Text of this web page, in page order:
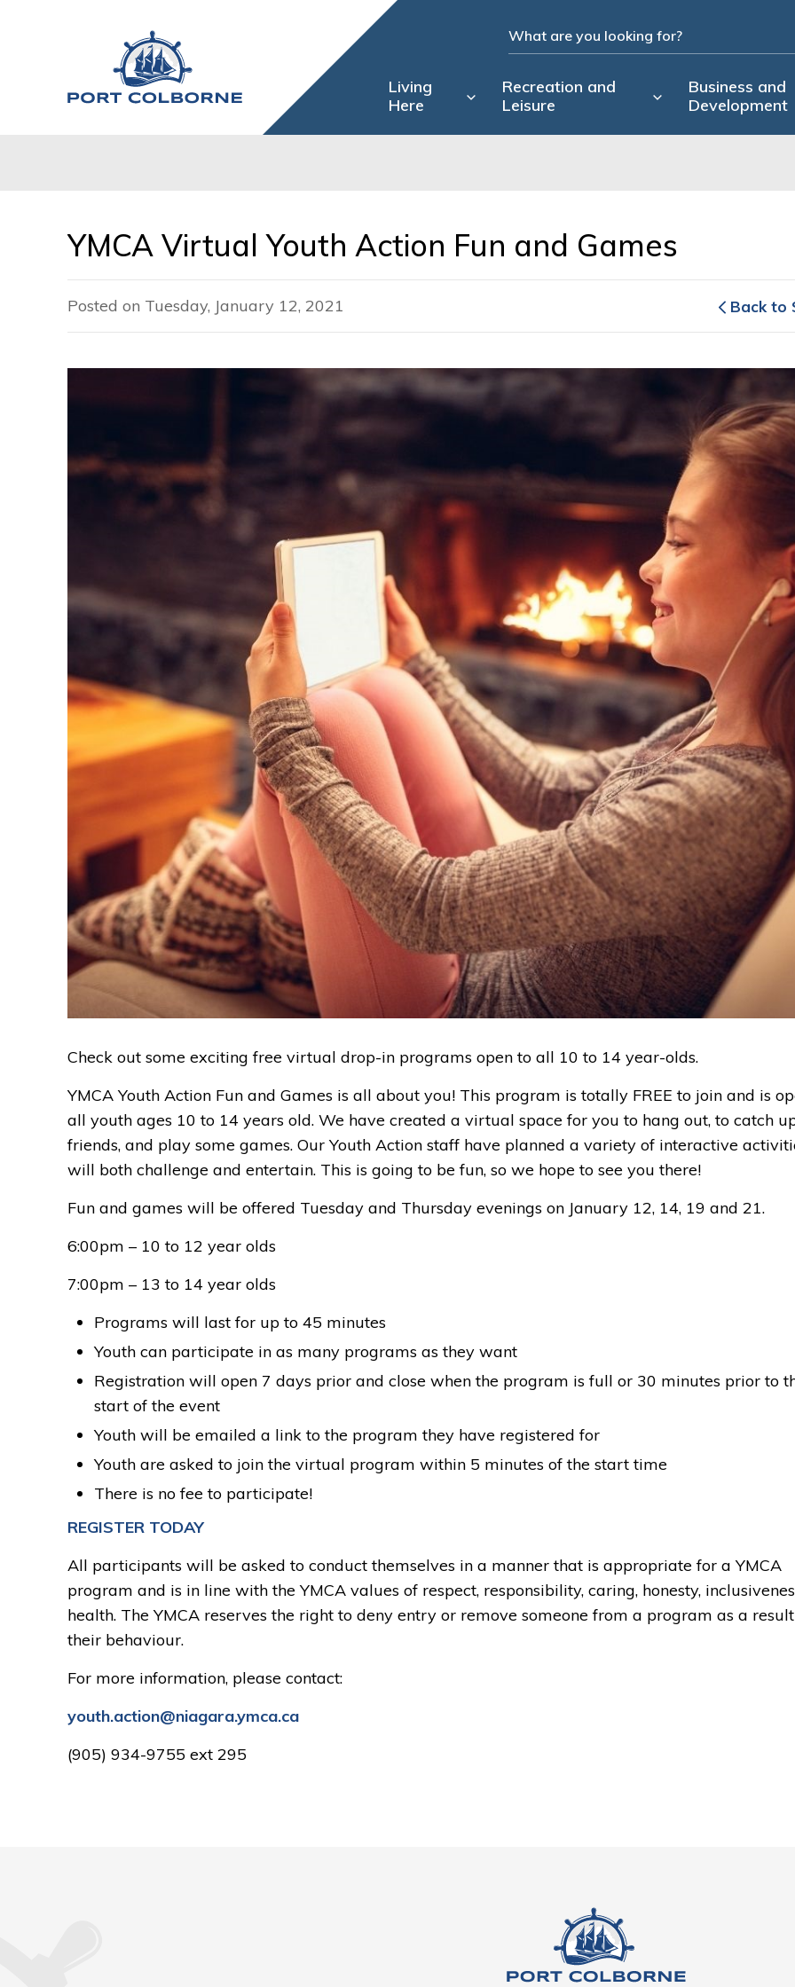
Living
Here
Recreation and
Leisure
Business and
Development
YMCA Virtual Youth Action Fun and Games
Posted on Tuesday, January 12, 2021 Back to
Check out some exciting free virtual drop-in programs open to all 10 to 14 year-olds.
YMCA Youth Action Fun and Games is all about you! This program is totally FREE to join and is
all youth ages 10 to 14 years old. We have created a virtual space for you to hang out, to catch
friends, and play some games. Our Youth Action staff have planned a variety of interactive
will both challenge and entertain. This is going to be fun, so we hope to see you there!
Fun and games will be offered Tuesday and Thursday evenings on January 12, 14, 19 and 21.
6:00pm – 10 to 12 year olds
7:00pm – 13 to 14 year olds
Programs will last for up to 45 minutes
Youth can participate in as many programs as they want
Registration will open 7 days prior and close when the program is full or 30 minutes prior to
start of the event
Youth will be emailed a link to the program they have registered for
Youth are asked to join the virtual program within 5 minutes of the start time
There is no fee to participate!
REGISTER TODAY
All participants will be asked to conduct themselves in a manner that is appropriate for a YMCA
program and is in line with the YMCA values of respect, responsibility, caring, honesty,
health. The YMCA reserves the right to deny entry or remove someone from a program as a
their behaviour.
For more information, please contact:
youth.action@niagara.ymca.ca
(905) 934-9755 ext 295